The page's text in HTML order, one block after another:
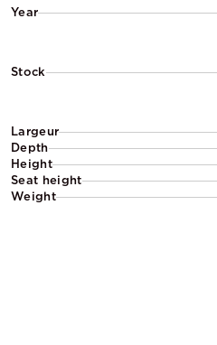
Year
Stock
Largeur
Depth
Height
Seat height
Weight